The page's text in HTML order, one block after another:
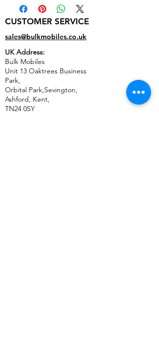
CUSTOMER SERVICE
sales@bulkmobiles.co.uk
UK Address:
Bulk Mobiles
Unit 13 Oaktrees Business
Park,
Orbital Park,Sevington,
Ashford, Kent,
TN24 0SY